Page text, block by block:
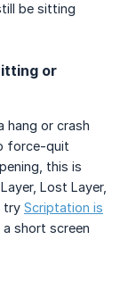
be sitting
or
hang or crash
force-quit
this is
Lost Layer,
try Scriptation is
short screen